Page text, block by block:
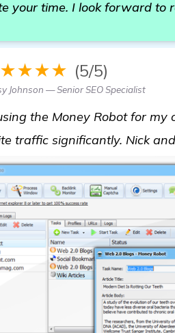
your time. I look forward to
(5/5)
Johnson — Senior SEO Specialist
the Money Robot for
traffic significantly. Nick